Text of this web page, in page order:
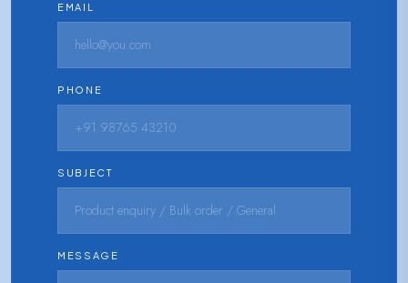
EMAIL
PHONE
SUBJECT
MESSAGE